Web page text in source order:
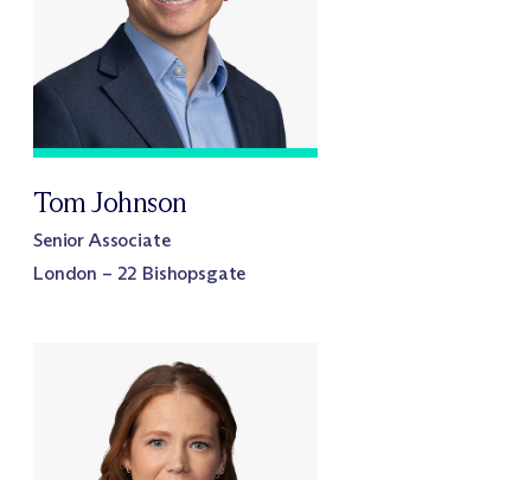
Tom Johnson
Senior Associate
London – 22 Bishopsgate